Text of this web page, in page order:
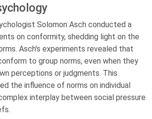
Solomon Asch conducted a
on conformity, shedding light on the
Asch's experiments revealed that
to group norms, even when they
perceptions or judgments. This
the influence of norms on individual
interplay between social pressure